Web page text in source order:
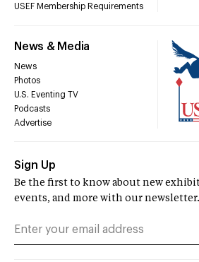
USEF Membership Requirements
News & Media
News
Photos
U.S. Eventing TV
Podcasts
Advertise
Sign Up
Be the first to know about new
events, and more with our newsletter.